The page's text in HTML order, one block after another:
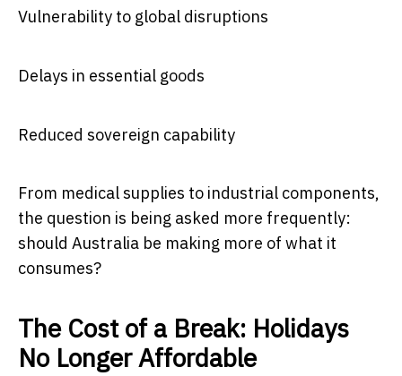
Vulnerability to global disruptions
Delays in essential goods
Reduced sovereign capability
From medical supplies to industrial components,
the question is being asked more frequently:
should Australia be making more of what it
consumes?
The Cost of a Break: Holidays
No Longer Affordable